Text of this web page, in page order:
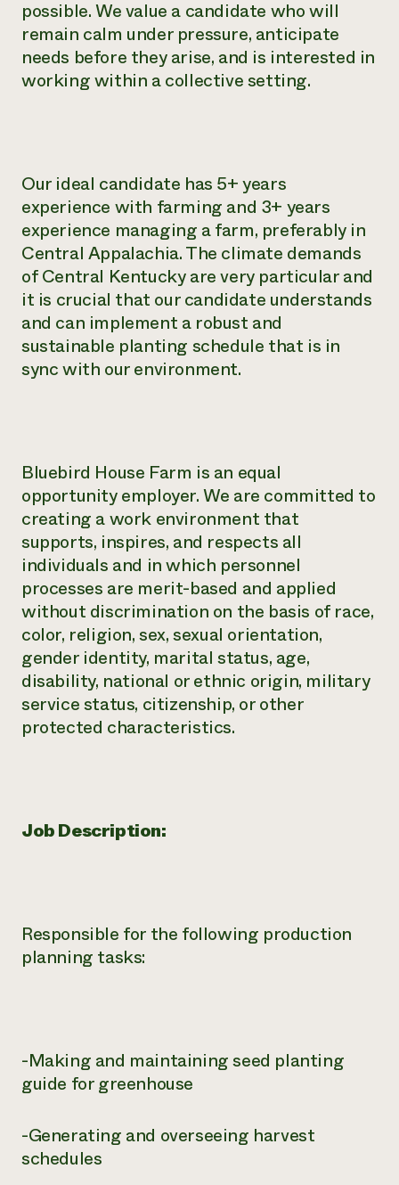
possible. We value a candidate who will
remain calm under pressure, anticipate
needs before they arise, and is interested in
working within a collective setting.
Our ideal candidate has 5+ years
experience with farming and 3+ years
experience managing a farm, preferably in
Central Appalachia. The climate demands
of Central Kentucky are very particular and
it is crucial that our candidate understands
and can implement a robust and
sustainable planting schedule that is in
sync with our environment.
Bluebird House Farm is an equal
opportunity employer. We are committed to
creating a work environment that
supports, inspires, and respects all
individuals and in which personnel
processes are merit-based and applied
without discrimination on the basis of race,
color, religion, sex, sexual orientation,
gender identity, marital status, age,
disability, national or ethnic origin, military
service status, citizenship, or other
protected characteristics.
Job Description:
Responsible for the following production
planning tasks:
-Making and maintaining seed planting
guide for greenhouse
-Generating and overseeing harvest
schedules